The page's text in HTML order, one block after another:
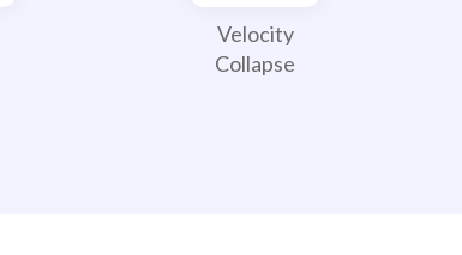
Velocity
Collapse